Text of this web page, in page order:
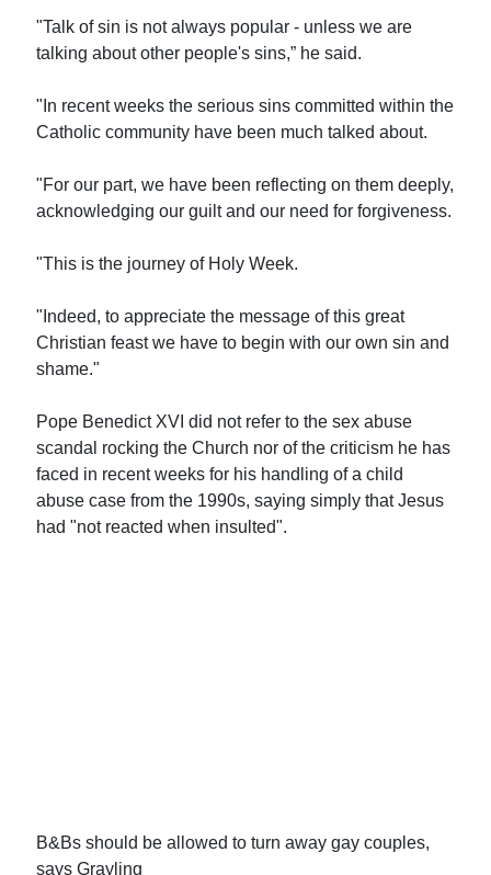
"Talk of sin is not always popular - unless we are
talking about other people's sins,” he said.
"In recent weeks the serious sins committed within the
Catholic community have been much talked about.
"For our part, we have been reflecting on them deeply,
acknowledging our guilt and our need for forgiveness.
"This is the journey of Holy Week.
"Indeed, to appreciate the message of this great
Christian feast we have to begin with our own sin and
shame."
Pope Benedict XVI did not refer to the sex abuse
scandal rocking the Church nor of the criticism he has
faced in recent weeks for his handling of a child
abuse case from the 1990s, saying simply that Jesus
had "not reacted when insulted".
B&Bs should be allowed to turn away gay couples,
says Grayling